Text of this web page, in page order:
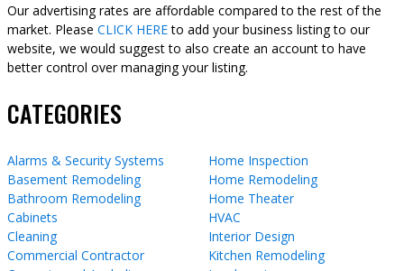
Our advertising rates are affordable compared to the rest of the
market. Please CLICK HEREto add your business listing to our
website, we would suggest to also create an account to have
better control over managing your listing.
CATEGORIES
Alarms & Security Systems
Basement Remodeling
Bathroom Remodeling
Cabinets
Cleaning
Commercial Contractor
Home Inspection
Home Remodeling
Home Theater
HVAC
Interior Design
Kitchen Remodeling